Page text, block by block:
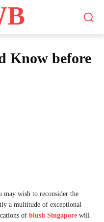
Know before
may wish to reconsider the
a multitude of exceptional
of blush Singapore will